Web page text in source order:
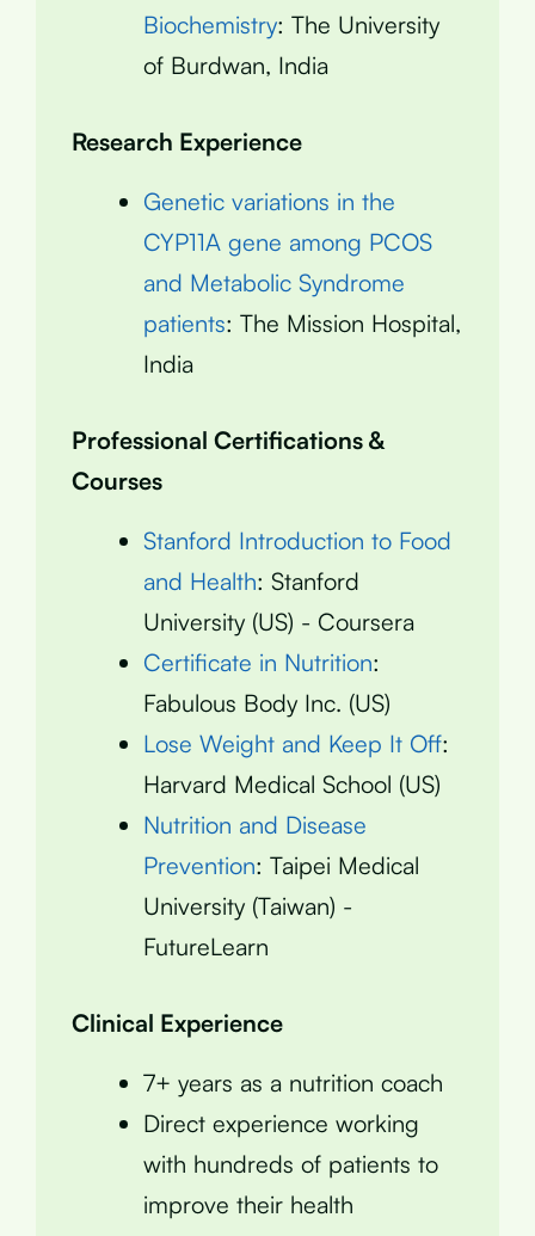
Biochemistry: The University
of Burdwan, India
Research Experience
Genetic variations in the
CYP11A gene among PCOS
and Metabolic Syndrome
patients: The Mission Hospital,
India
Professional Certifications &
Courses
Stanford Introduction to Food
and Health: Stanford
University (US) - Coursera
Certificate in Nutrition:
Fabulous Body Inc. (US)
Lose Weight and Keep It Off:
Harvard Medical School (US)
Nutrition and Disease
Prevention: Taipei Medical
University (Taiwan) -
FutureLearn
Clinical Experience
7+ years as a nutrition coach
Direct experience working
with hundreds of patients to
improve their health